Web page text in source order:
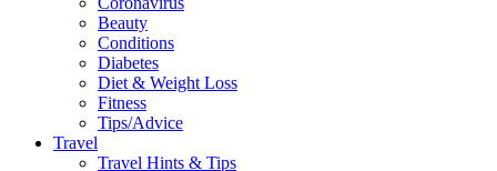
Beauty
Conditions
Diabetes
Diet & Weight Loss
Fitness
Tips/Advice
Travel
Travel Hints & Tips